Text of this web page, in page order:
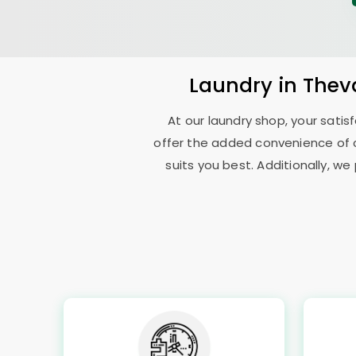
Laundry in
At our laundry shop, your
offer the added convenience of
suits you best. Additionally,